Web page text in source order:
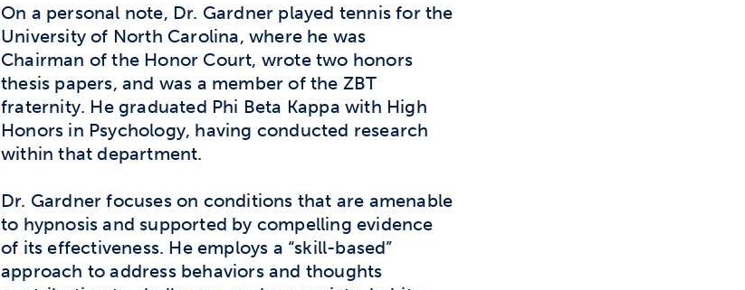
On a personal note, Dr. Gardner played tennis for the
University of North Carolina, where he was
Chairman of the Honor Court, wrote two honors
thesis papers, and was a member of the ZBT
fraternity. He graduated Phi Beta Kappa with High
Honors in Psychology, having conducted research
within that department.
Dr. Gardner focuses on conditions that are amenable
to hypnosis and supported by compelling evidence
of its effectiveness. He employs a “skill-based”
approach to address behaviors and thoughts